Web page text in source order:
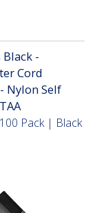
Black -
Cord
Nylon Self
Pack | Black